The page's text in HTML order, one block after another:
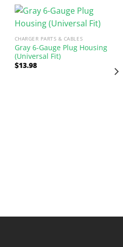
CHARGER PARTS & CABLES
Gray 6-Gauge Plug Housing
(Universal Fit)
$13.98